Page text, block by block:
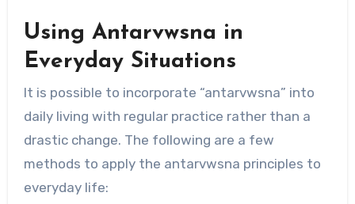
Using Antarvwsna in
Everyday Situations
It is possible to incorporate “antarvwsna” into
daily living with regular practice rather than a
drastic change. The following are a few
methods to apply the antarvwsna principles to
everyday life: